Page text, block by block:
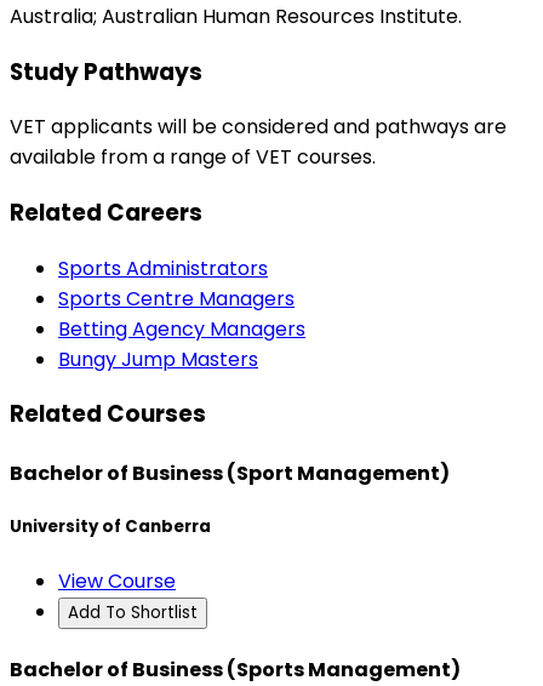
Australia; Australian Human Resources Institute.
Study Pathways
VET applicants will be considered and pathways are
available from a range of VET courses.
Related Careers
Sports Administrators
Sports Centre Managers
Betting Agency Managers
Bungy Jump Masters
Related Courses
Bachelor of Business (Sport Management)
University of Canberra
View Course
Add To Shortlist
Bachelor of Business (Sports Management)